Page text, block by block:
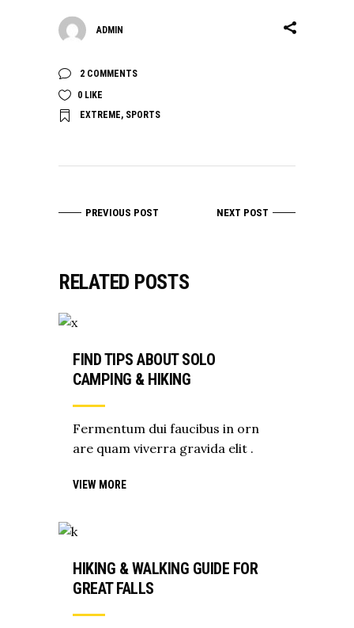
ADMIN
2 COMMENTS
0 LIKE
EXTREME, SPORTS
PREVIOUS POST NEXT POST
RELATED POSTS
FIND TIPS ABOUT SOLO
CAMPING & HIKING
Fermentum dui faucibus in orn
are quam viverra gravida elit .
VIEW MORE
HIKING & WALKING GUIDE FOR
GREAT FALLS